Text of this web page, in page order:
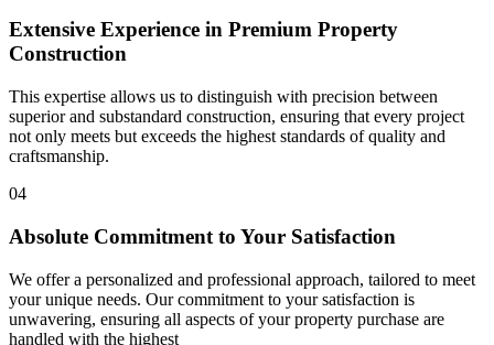
Extensive Experience in Premium Property
Construction
This expertise allows us to distinguish with precision between
superior and substandard construction, ensuring that every project
not only meets but exceeds the highest standards of quality and
craftsmanship.
04
Absolute Commitment to Your Satisfaction
We offer a personalized and professional approach, tailored to meet
your unique needs. Our commitment to your satisfaction is
unwavering, ensuring all aspects of your property purchase are
handled with the highest